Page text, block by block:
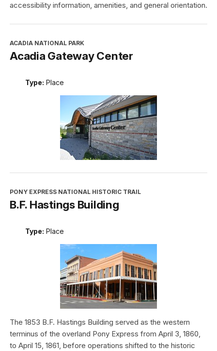
accessibility information, amenities, and general orientation.
ACADIA NATIONAL PARK
Acadia Gateway Center
Type: Place
PONY EXPRESS NATIONAL HISTORIC TRAIL
B.F. Hastings Building
Type: Place
The 1853 B.F. Hastings Building served as the western
terminus of the overland Pony Express from April 3, 1860,
to April 15, 1861, before operations shifted to the historic